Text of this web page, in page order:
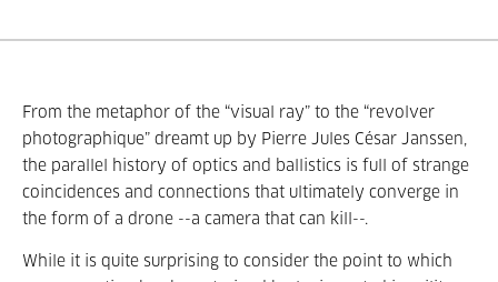
From the metaphor of the “visual ray” to the “revolver
photographique” dreamt up by Pierre Jules César Janssen,
the parallel history of optics and ballistics is full of strange
coincidences and connections that ultimately converge in
the form of a drone --a camera that can kill--.
While it is quite surprising to consider the point to which